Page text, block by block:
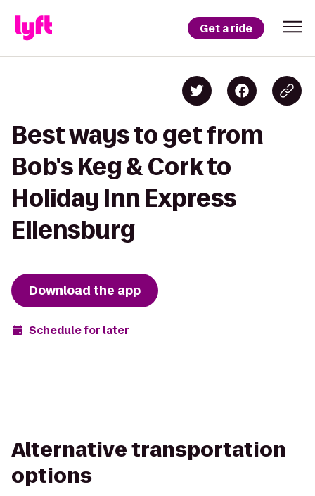
Get a ride
Best ways to get from
Bob's Keg & Cork to
Holiday Inn Express
Ellensburg
Download the app
Schedule for later
Alternative transportation
options